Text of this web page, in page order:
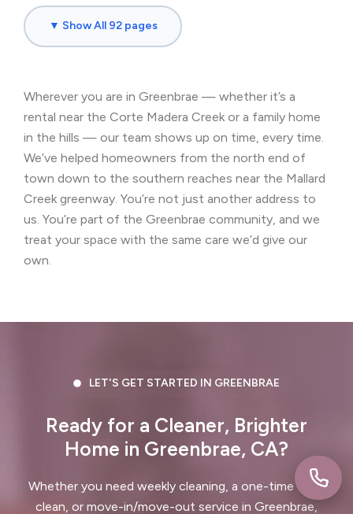
Brisbane, CA Broadmoor, CA
Castro Valley, CA Cherryland, CA
Clayton, CA Colma, CA
Concord, CA
Crockett, CA Daly City, CA
Danville, CA Discovery Bay, CA
Fairview, CA Foster City, CA
Fremont, CA Greenbrae, CA
Half Moon Bay, CA Hayward, CA
Hercules, CA
▼ Show All 92 pages
Wherever you are in Greenbrae — whether it’s a
rental near the Corte Madera Creek or a family home
in the hills — our team shows up on time, every time.
We’ve helped homeowners from the north end of
town down to the southern reaches near the Mallard
Creek greenway. You’re not just another address to
us. You’re part of the Greenbrae community, and we
treat your space with the same care we’d give our
own.
LET'S GET STARTED IN GREENBRAE
Ready for a Cleaner, Brighter
Home in Greenbrae, CA?
Whether you need weekly cleaning, a one-time deep
clean, or move-in/move-out service in Greenbrae,